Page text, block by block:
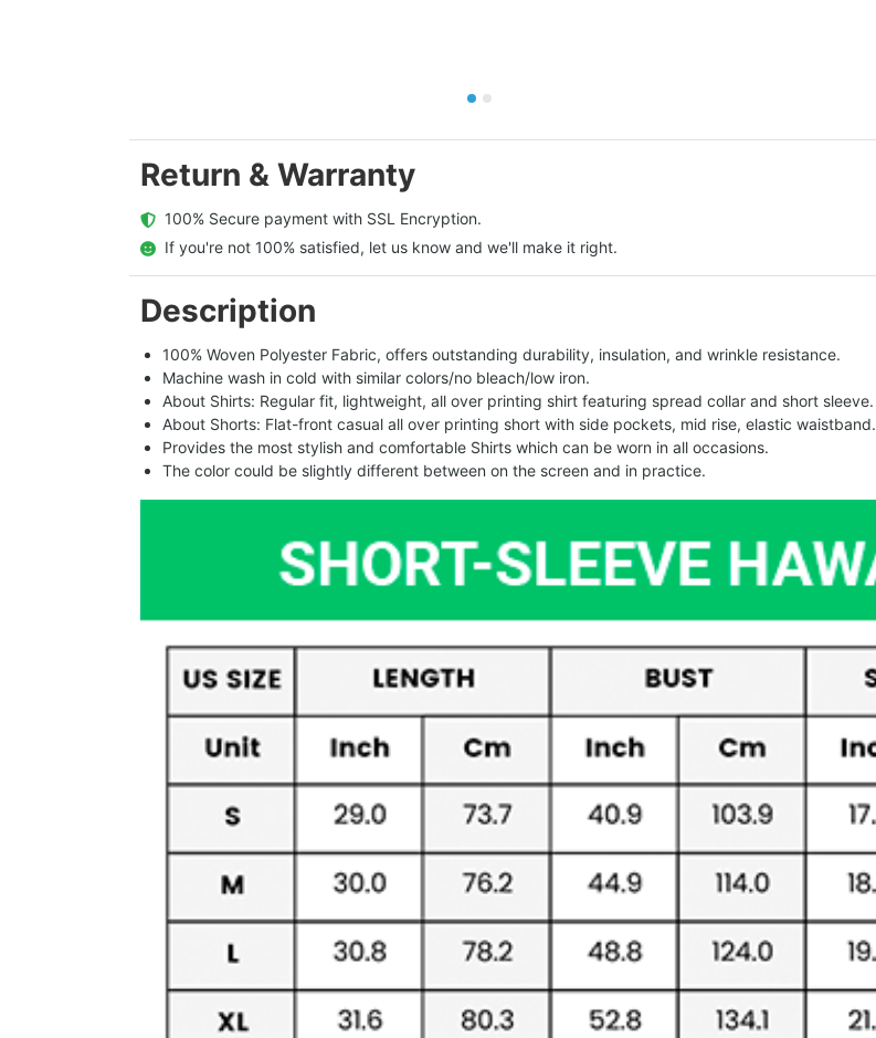
Return & Warranty
  100% Secure payment with SSL Encryption.
  If you're not 100% satisfied, let us know and we'll make it right.
Description
100% Woven Polyester Fabric, offers outstanding durability, insulation, and wrinkle resistance.
Machine wash in cold with similar colors/no bleach/low iron.
About Shirts: Regular fit, lightweight, all over printing shirt featuring spread collar and short sleeve.
About Shorts: Flat-front casual all over printing short with side pockets, mid rise, elastic waistband.
Provides the most stylish and comfortable Shirts which can be worn in all occasions.
The color could be slightly different between on the screen and in practice.